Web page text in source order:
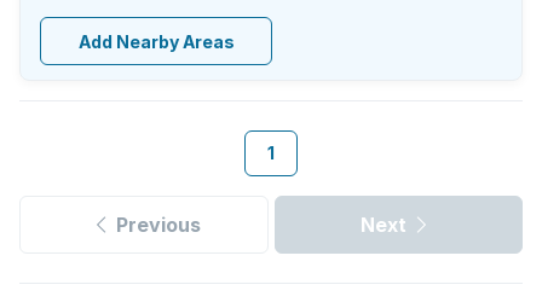
Add Nearby Areas
1
Previous Next